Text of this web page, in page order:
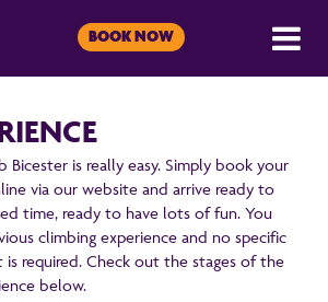
BOOK NOW
Bicester is really easy. Simply book your
via our website and arrive ready to
time, ready to have lots of fun. You
climbing experience and no specific
is required. Check out the stages of the
below.